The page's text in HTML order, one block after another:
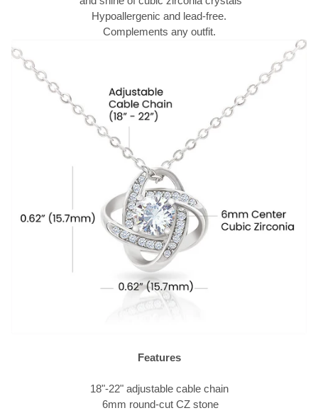
Hypoallergenic and lead-free.
Complements any outfit.
Features
18"-22" adjustable cable chain
6mm round-cut CZ stone